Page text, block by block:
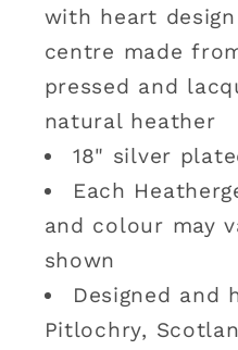
with heart
centre made
pressed and
natural heather
18" silver
Each
and colour may
shown
Designed and
Pitlochry,